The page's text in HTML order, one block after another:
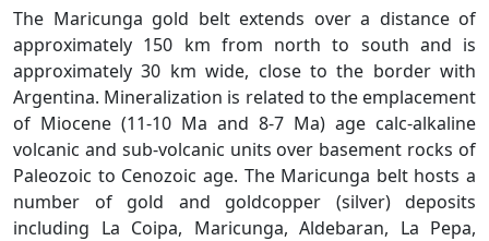
The Maricunga gold belt extends over a distance of
approximately 150 km from north to south and is
approximately 30 km wide, close to the border with
Argentina. Mineralization is related to the emplacement
of Miocene (11-10 Ma and 8-7 Ma) age calc-alkaline
volcanic and sub-volcanic units over basement rocks of
Paleozoic to Cenozoic age. The Maricunga belt hosts a
number of gold and goldcopper (silver) deposits
including La Coipa, Maricunga, Aldebaran, La Pepa,